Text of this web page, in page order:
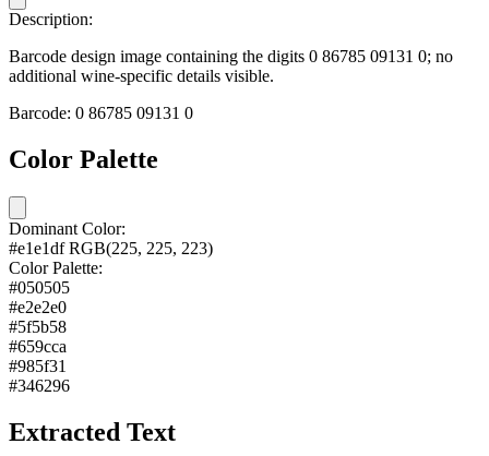
Description:
Barcode design image containing the digits 0 86785 09131 0; no
additional wine-specific details visible.
Barcode: 0 86785 09131 0
Color Palette
Dominant Color:
#e1e1df RGB(225, 225, 223)
Color Palette:
#050505
#e2e2e0
#5f5b58
#659cca
#985f31
#346296
Extracted Text